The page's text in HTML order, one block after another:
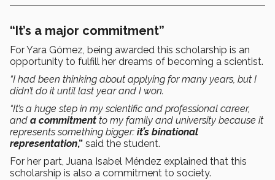
“It’s a major commitment”
For Yara Gómez, being awarded this scholarship is an
opportunity to fulfill her dreams of becoming a scientist.
“I had been thinking about applying for many years, but I
didn’t do it until last year and I won.
“It’s a huge step in my scientific and professional career,
and a commitment to my family and university because it
represents something bigger: it’s binational
representation,” said the student.
For her part, Juana Isabel Méndez explained that this
scholarship is also a commitment to society.